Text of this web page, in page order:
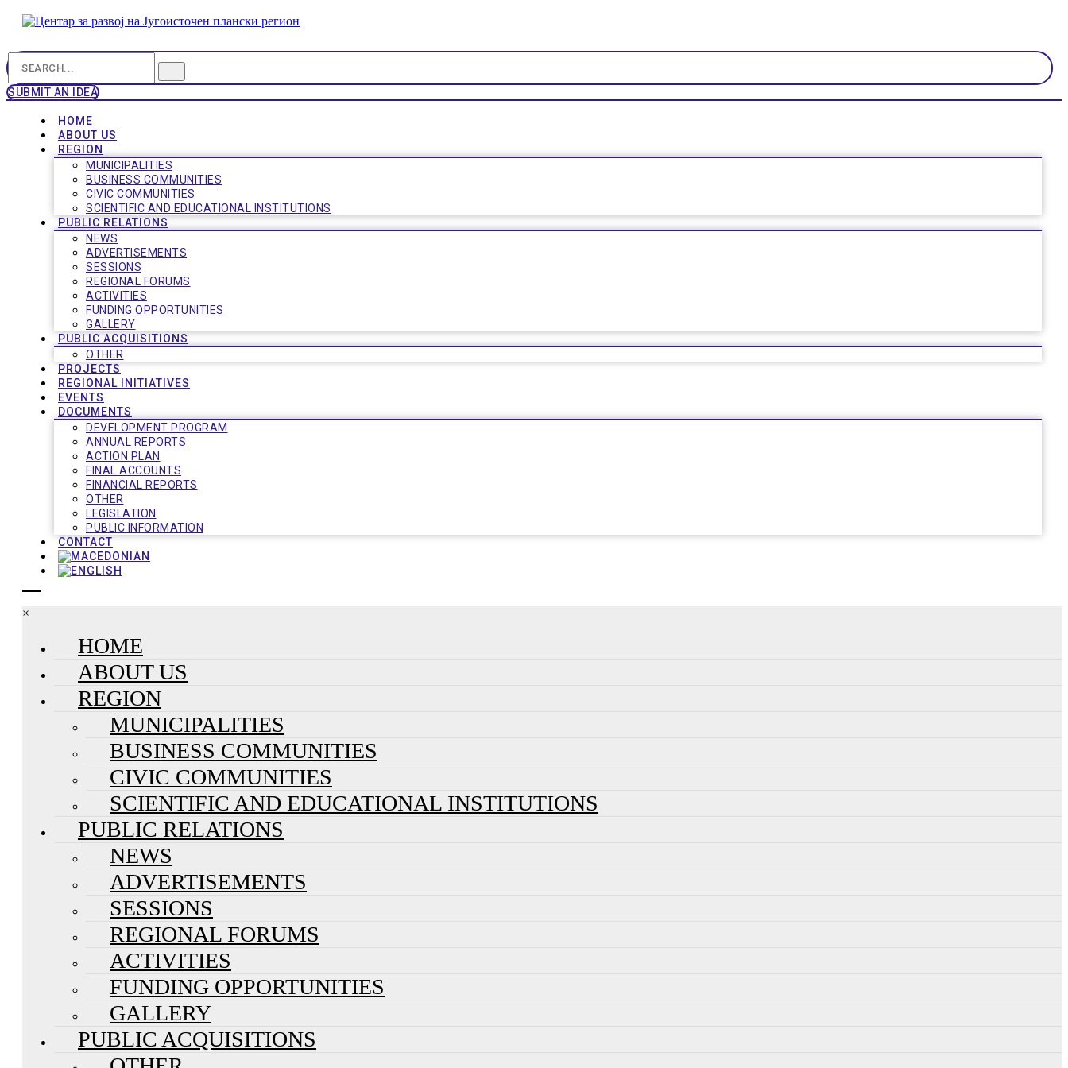
SUBMIT AN IDEA
HOME
ABOUT US
REGION
MUNICIPALITIES
BUSINESS COMMUNITIES
CIVIC COMMUNITIES
SCIENTIFIC AND EDUCATIONAL INSTITUTIONS
PUBLIC RELATIONS
NEWS
ADVERTISEMENTS
SESSIONS
REGIONAL FORUMS
ACTIVITIES
FUNDING OPPORTUNITIES
GALLERY
PUBLIC ACQUISITIONS
OTHER
PROJECTS
REGIONAL INITIATIVES
EVENTS
DOCUMENTS
DEVELOPMENT PROGRAM
ANNUAL REPORTS
ACTION PLAN
FINAL ACCOUNTS
FINANCIAL REPORTS
OTHER
LEGISLATION
PUBLIC INFORMATION
CONTACT
×
HOME
ABOUT US
REGION
MUNICIPALITIES
BUSINESS COMMUNITIES
CIVIC COMMUNITIES
SCIENTIFIC AND EDUCATIONAL INSTITUTIONS
PUBLIC RELATIONS
NEWS
ADVERTISEMENTS
SESSIONS
REGIONAL FORUMS
ACTIVITIES
FUNDING OPPORTUNITIES
GALLERY
PUBLIC ACQUISITIONS